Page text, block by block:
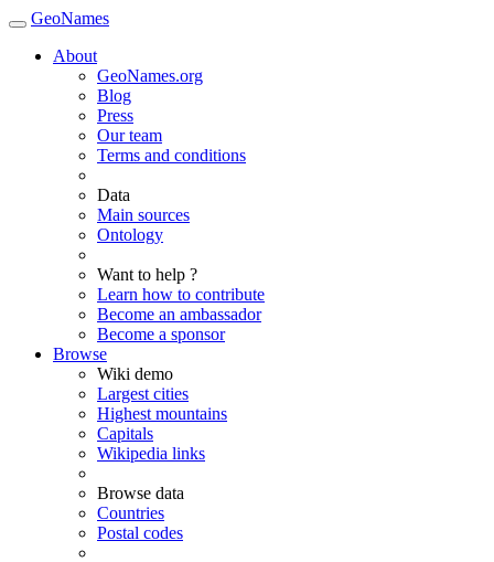
GeoNames
About
GeoNames.org
Blog
Press
Our team
Terms and conditions
Data
Main sources
Ontology
Want to help ?
Learn how to contribute
Become an ambassador
Become a sponsor
Browse
Wiki demo
Largest cities
Highest mountains
Capitals
Wikipedia links
Browse data
Countries
Postal codes